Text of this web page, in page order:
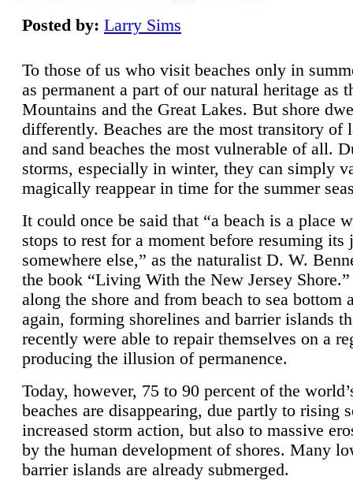
Posted by: Larry Sims
To those of us who visit beaches only in
as permanent a part of our natural heritage as
Mountains and the Great Lakes. But shore
differently. Beaches are the most transitory of
and sand beaches the most vulnerable of all.
storms, especially in winter, they can simply
magically reappear in time for the summer
It could once be said that “a beach is a place
stops to rest for a moment before resuming its
somewhere else,” as the naturalist D. W.
the book “Living With the New Jersey
along the shore and from beach to sea bottom
again, forming shorelines and barrier islands
recently were able to repair themselves on a
producing the illusion of permanence.
Today, however, 75 to 90 percent of the
beaches are disappearing, due partly to rising
increased storm action, but also to massive
by the human development of shores. Many
barrier islands are already submerged.